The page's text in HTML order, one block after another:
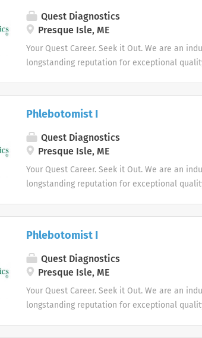
Quest Diagnostics
Presque Isle, ME
Your Quest Career. Seek it Out. We are an
longstanding reputation for exceptional
Phlebotomist I
Quest Diagnostics
Presque Isle, ME
Your Quest Career. Seek it Out. We are an
longstanding reputation for exceptional
Phlebotomist I
Quest Diagnostics
Presque Isle, ME
Your Quest Career. Seek it Out. We are an
longstanding reputation for exceptional